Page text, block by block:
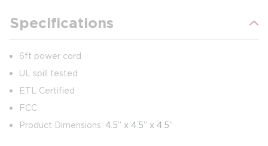
Specifications
6ft power cord
UL spill tested
ETL Certified
FCC
Product Dimensions: 4.5” x 4.5” x 4.5”